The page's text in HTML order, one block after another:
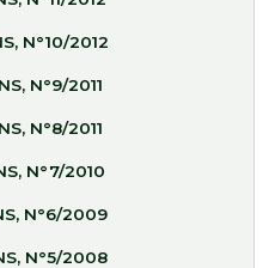
N°10/2012
N°9/2011
N°8/2011
N°7/2010
N°6/2009
N°5/2008